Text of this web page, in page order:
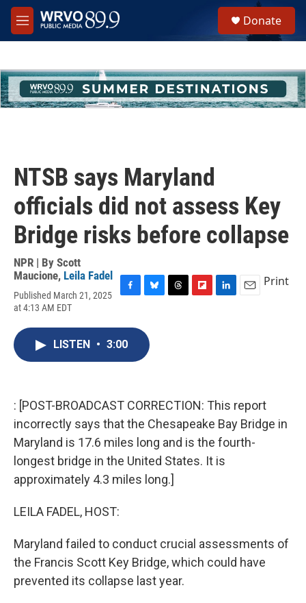
Skip to main content
M
e
h
u
e
Donate
NTSB says Maryland
officials did not assess Key
Bridge risks before collapse
NPR | By Scott
Maucione, Leila Fadel
Published March 21, 2025
at 4:13 AM EDT
c
e
b
o
e
s
k
d
Print
LISTEN • 3:00
: [POST-BROADCAST CORRECTION: This report
incorrectly says that the Chesapeake Bay Bridge in
Maryland is 17.6 miles long and is the fourth-
longest bridge in the United States. It is
approximately 4.3 miles long.]
LEILA FADEL, HOST:
Maryland failed to conduct crucial assessments of
the Francis Scott Key Bridge, which could have
prevented its collapse last year.